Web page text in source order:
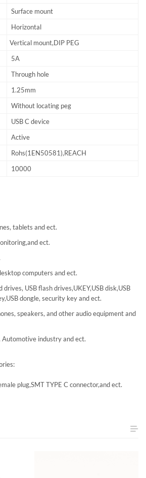
Surface mount
Horizontal
Vertical mount,DIP PEG
5A
Through hole
1.25mm
Without locating peg
USB C device
Active
Rohs(1EN50581),REACH
10000
tablets and ect.
ect.
computers and ect.
USB flash drives,UKEY,USB disk,USB
dongle, security key and ect.
speakers, and other audio equipment and
Automotive industry and ect.
plug,SMT TYPE C connector,and ect.